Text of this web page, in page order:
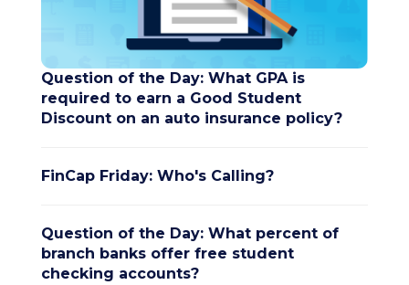
Question of the Day: What GPA is
required to earn a Good Student
Discount on an auto insurance policy?
FinCap Friday: Who's Calling?
Question of the Day: What percent of
branch banks offer free student
checking accounts?